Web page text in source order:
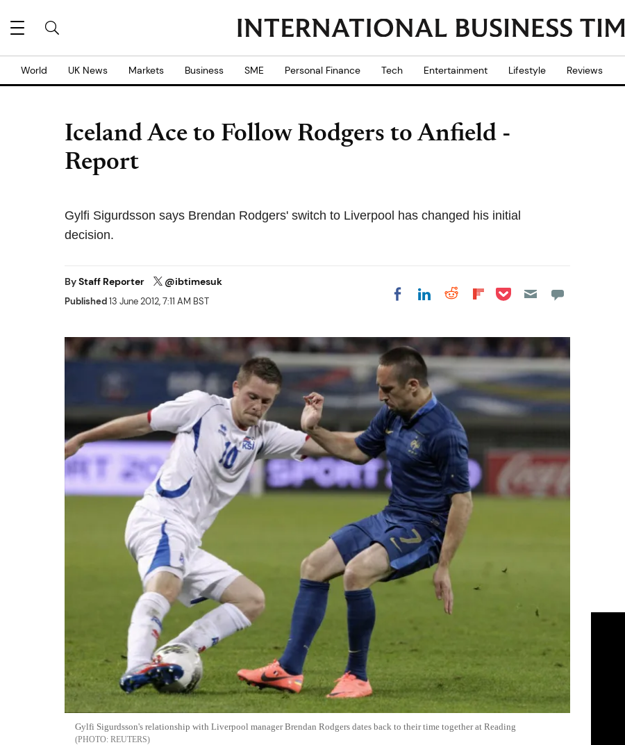
World UK News Markets Business SME Personal Finance Tech Entertainment Lifestyle Reviews
Iceland Ace to Follow Rodgers to Anfield -
Report
Gylfi Sigurdsson says Brendan Rodgers' switch to Liverpool has changed his initial
decision.
ByStaff Reporter @ibtimesuk
Published13 June 2012, 7:11 AM BST Share on Facebook
Share on LinkedIn
Share on Reddit
Share on
Share on Pocket
Gylfi Sigurdsson's relationship with Liverpool manager Brendan Rodgers dates back to their time together at Reading
REUTERS